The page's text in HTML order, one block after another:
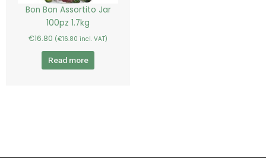
Bon Bon Assortito Jar
100pz 1.7kg
€16.80 (€16.80 incl. VAT)
Read more